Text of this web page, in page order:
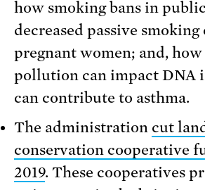
how smoking bans in
decreased passive
pregnant women; and,
pollution can impact DNA
can contribute to asthma.
The administration cut
conservation cooperative
2019. These cooperatives